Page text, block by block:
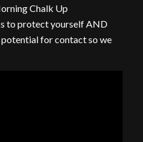
Chalk Up
to protect yourself AND
potential for contact so we